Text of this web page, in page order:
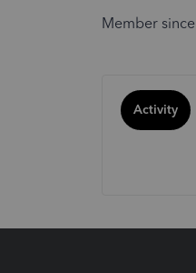
Member since
Activity